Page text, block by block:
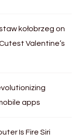
kołobrzeg on
Valentine’s
apps
Is Fire Siri